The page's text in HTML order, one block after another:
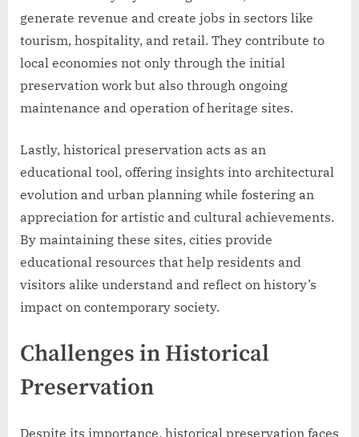
generate revenue and create jobs in sectors like
tourism, hospitality, and retail. They contribute to
local economies not only through the initial
preservation work but also through ongoing
maintenance and operation of heritage sites.
Lastly, historical preservation acts as an
educational tool, offering insights into architectural
evolution and urban planning while fostering an
appreciation for artistic and cultural achievements.
By maintaining these sites, cities provide
educational resources that help residents and
visitors alike understand and reflect on history’s
impact on contemporary society.
Challenges in Historical
Preservation
Despite its importance, historical preservation faces